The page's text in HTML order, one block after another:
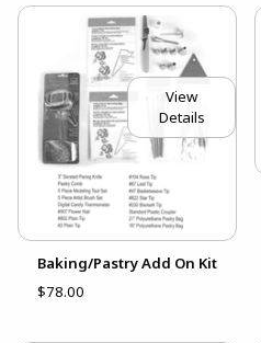
View
Details
Baking/Pastry Add On Kit
$78.00